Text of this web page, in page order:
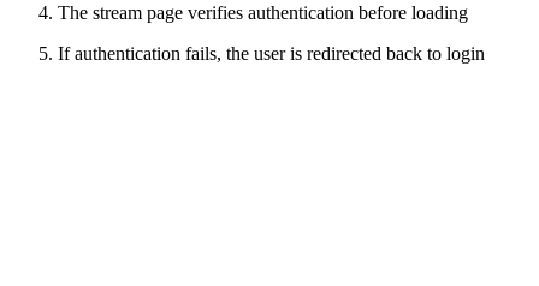
The stream page verifies authentication before loading
If authentication fails, the user is redirected back to login